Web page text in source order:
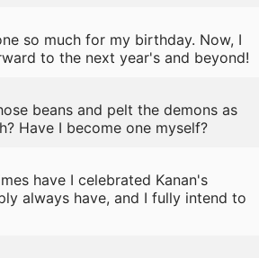
so much for my birthday. Now, I
to the next year's and beyond!
beans and pelt the demons as
Have I become one myself?
have I celebrated Kanan's
always have, and I fully intend to